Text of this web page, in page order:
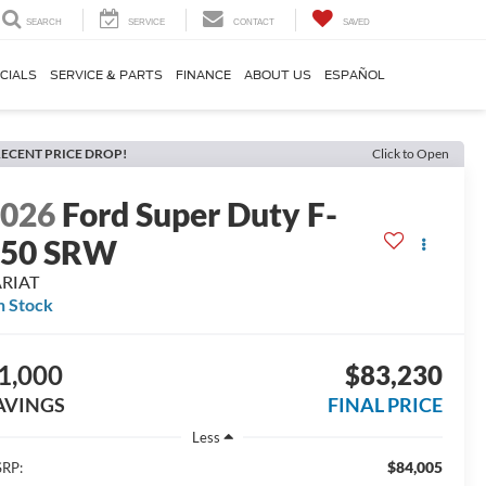
SEARCH SERVICE CONTACT SAVED
SERVICE & PARTS FINANCE ABOUT US ESPAÑOL
PRICE DROP! Click to Open
Ford Super Duty F-
SRW
Stock
$83,230
FINAL PRICE
Less
$84,005